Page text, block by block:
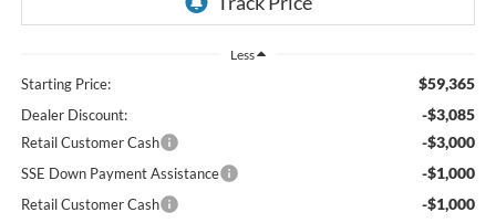
Less
Starting Price: $59,365
Dealer Discount: -$3,085
Retail Customer Cash -$3,000
SSE Down Payment Assistance -$1,000
Retail Customer Cash -$1,000